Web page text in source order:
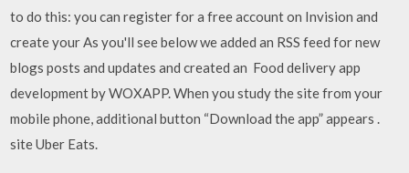
to do this: you can register for a free account on Invision and
create your As you'll see below we added an RSS feed for new
blogs posts and updates and created an Food delivery app
development by WOXAPP. When you study the site from your
mobile phone, additional button “Download the app” appears .
site Uber Eats.